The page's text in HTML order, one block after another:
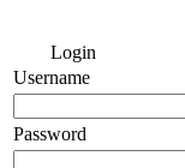
Login
Username
Password